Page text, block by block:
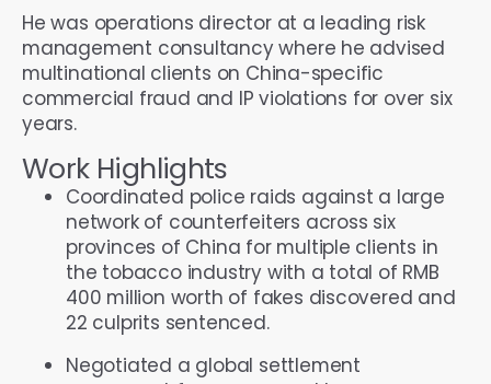
He was operations director at a leading risk
management consultancy where he advised
multinational clients on China-specific
commercial fraud and IP violations for over six
years.
Work Highlights
Coordinated police raids against a large
network of counterfeiters across six
provinces of China for multiple clients in
the tobacco industry with a total of RMB
400 million worth of fakes discovered and
22 culprits sentenced.
Negotiated a global settlement